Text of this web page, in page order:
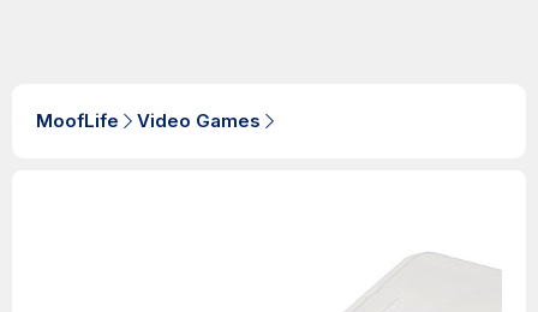
MoofLife Video Games